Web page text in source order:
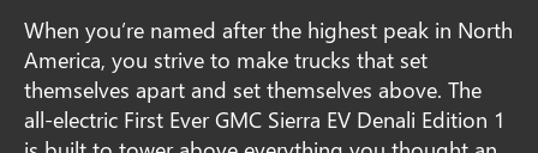
When you’re named after the highest peak in North
America, you strive to make trucks that set
themselves apart and set themselves above. The
all-electric First Ever GMC Sierra EV Denali Edition 1